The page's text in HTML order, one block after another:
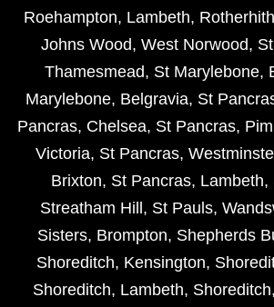
Roehampton, Lambeth,
Johns Wood, West Norwood,
Thamesmead, St Marylebone,
Marylebone, Belgravia, St
Pancras, Chelsea, St Pancras,
Victoria, St Pancras,
Brixton, St Pancras, Lambeth,
Streatham Hill , St Pauls,
Sisters, Brompton, Shepherds
Shoreditch, Kensington,
Shoreditch, Lambeth, Shoreditch,